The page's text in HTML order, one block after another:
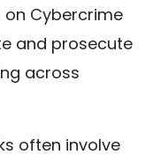
Cybercrime
and prosecute
across
often involve